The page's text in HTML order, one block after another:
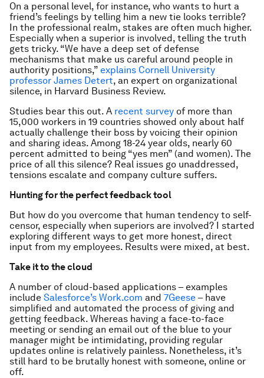
On a personal level, for instance, who wants to hurt a
friend’s feelings by telling him a new tie looks terrible?
In the professional realm, stakes are often much higher.
Especially when a superior is involved, telling the truth
gets tricky. “We have a deep set of defense
mechanisms that make us careful around people in
authority positions,” explains Cornell University
professor James Detert, an expert on organizational
silence, in Harvard Business Review.
Studies bear this out. A recent survey of more than
15,000 workers in 19 countries showed only about half
actually challenge their boss by voicing their opinion
and sharing ideas. Among 18-24 year olds, nearly 60
percent admitted to being “yes men” (and women). The
price of all this silence? Real issues go unaddressed,
tensions escalate and company culture suffers.
Hunting for the perfect feedback tool
But how do you overcome that human tendency to self-
censor, especially when superiors are involved? I started
exploring different ways to get more honest, direct
input from my employees. Results were mixed, at best.
Take it to the cloud
A number of cloud-based applications – examples
include Salesforce’s Work.com and 7Geese – have
simplified and automated the process of giving and
getting feedback. Whereas having a face-to-face
meeting or sending an email out of the blue to your
manager might be intimidating, providing regular
updates online is relatively painless. Nonetheless, it’s
still hard to be brutally honest with someone, online or
off.